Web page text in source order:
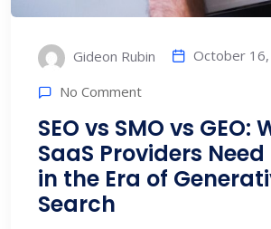
Gideon Rubin October
No Comment
SEO vs SMO vs GEO:
SaaS Providers
in the Era of
Search